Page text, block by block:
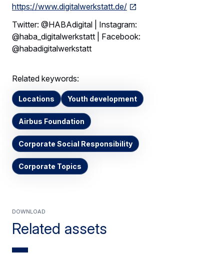
https://www.digitalwerkstatt.de/
Twitter: @HABAdigital | Instagram:
@haba_digitalwerkstatt | Facebook:
@habadigitalwerkstatt
Related keywords:
Locations Youth development
Airbus Foundation
Corporate Social Responsibility
Corporate Topics
Related assets
Download